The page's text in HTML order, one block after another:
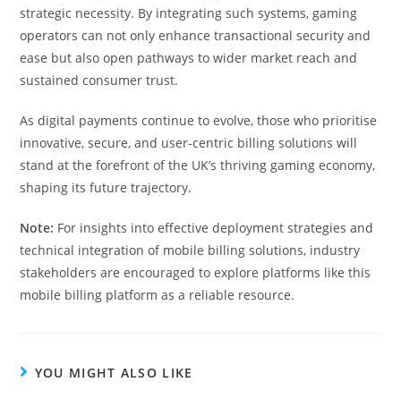
strategic necessity. By integrating such systems, gaming
operators can not only enhance transactional security and
ease but also open pathways to wider market reach and
sustained consumer trust.
As digital payments continue to evolve, those who prioritise
innovative, secure, and user-centric billing solutions will
stand at the forefront of the UK’s thriving gaming economy,
shaping its future trajectory.
Note: For insights into effective deployment strategies and
technical integration of mobile billing solutions, industry
stakeholders are encouraged to explore platforms like this
mobile billing platform as a reliable resource.
YOU MIGHT ALSO LIKE